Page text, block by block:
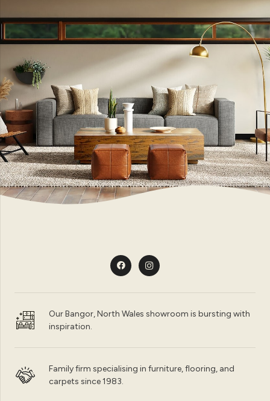
Our Bangor, North Wales showroom is bursting with
inspiration.
Family firm specialising in furniture, flooring, and
carpets since 1983.